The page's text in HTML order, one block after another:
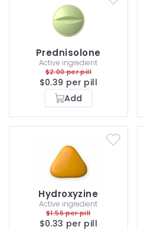
Prednisolone
Active ingredient
$2.00 per pill
$0.39 per pill
Add
Hydroxyzine
Active ingredient
$1.56 per pill
$0.33 per pill